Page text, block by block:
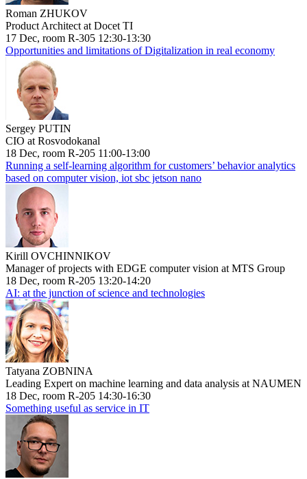
Roman ZHUKOV
Product Architect at Docet TI
17 Dec, room R-305 12:30-13:30
Opportunities and limitations of Digitalization in real economy
Sergey PUTIN
CIO at Rosvodokanal
18 Dec, room R-205 11:00-13:00
Running a self-learning algorithm for customers’ behavior analytics
based on computer vision, iot sbc jetson nano
Kirill OVCHINNIKOV
Manager of projects with EDGE computer vision at MTS Group
18 Dec, room R-205 13:20-14:20
AI: at the junction of science and technologies
Tatyana ZOBNINA
Leading Expert on machine learning and data analysis at NAUMEN
18 Dec, room R-205 14:30-16:30
Something useful as service in IT